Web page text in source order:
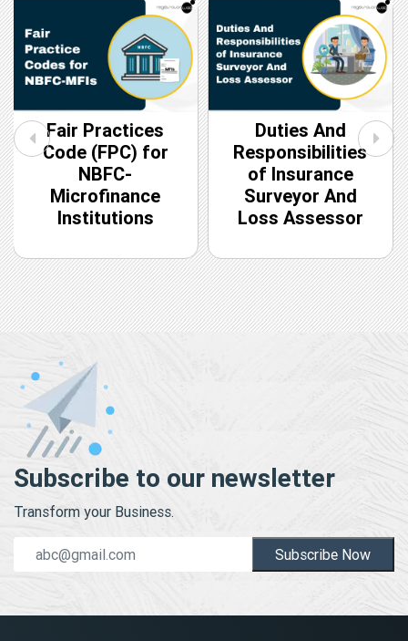
Fair Practices
Code (FPC) for
NBFC-
Microfinance
Institutions
Duties And
Responsibilities
of Insurance
Surveyor And
Loss Assessor
Subscribe to our newsletter
Transform your Business.
Subscribe Now